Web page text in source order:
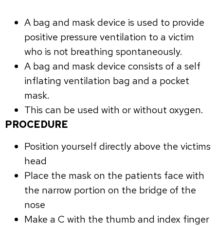
A bag and mask device is used to provide
positive pressure ventilation to a victim
who is not breathing spontaneously.
A bag and mask device consists of a self
inflating ventilation bag and a pocket
mask.
This can be used with or without oxygen.
PROCEDURE
Position yourself directly above the victims
head
Place the mask on the patients face with
the narrow portion on the bridge of the
nose
Make a C with the thumb and index finger